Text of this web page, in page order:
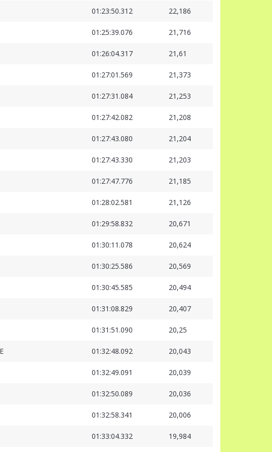
01:23:50.312 22,186
01:25:39.076 21,716
01:26:04.317 21,61
01:27:01.569 21,373
01:27:31.084 21,253
01:27:42.082 21,208
01:27:43.080 21,204
01:27:43.330 21,203
01:27:47.776 21,185
01:28:02.581 21,126
01:29:58.832 20,671
01:30:11.078 20,624
01:30:25.586 20,569
01:30:45.585 20,494
01:31:08.829 20,407
01:31:51.090 20,25
01:32:48.092 20,043
01:32:49.091 20,039
01:32:50.089 20,036
01:32:58.341 20,006
01:33:04.332 19,984